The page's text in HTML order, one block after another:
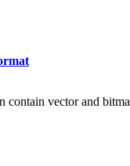
vector and